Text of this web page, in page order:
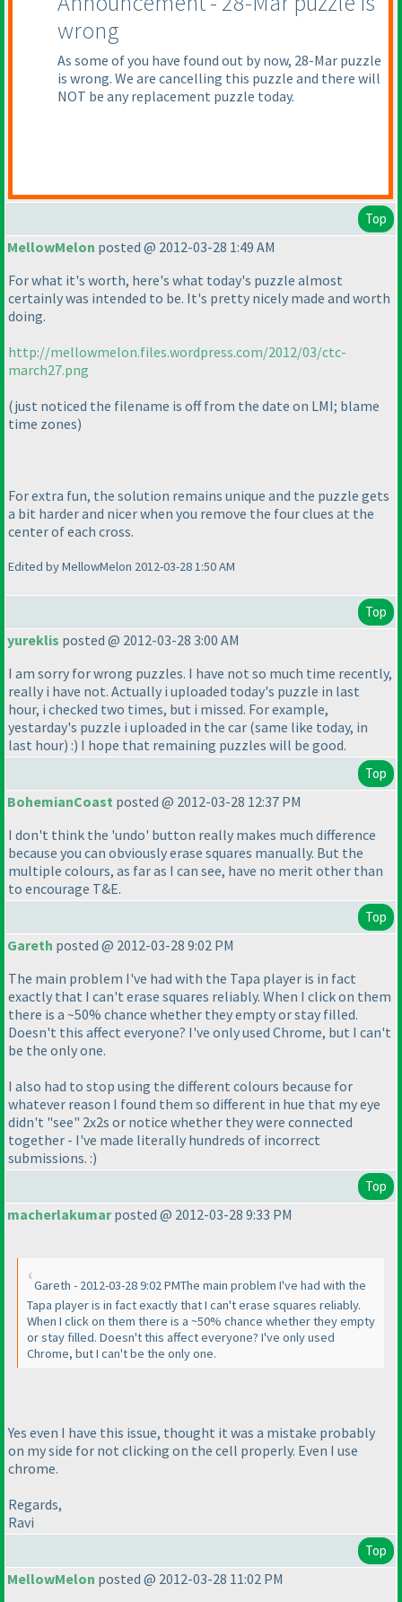
wrong
As some of you have found out by now, 28-Mar puzzle
is wrong. We are cancelling this puzzle and there will
NOT be any replacement puzzle today.
Top
MellowMelon posted @ 2012-03-28 1:49 AM
For what it's worth, here's what today's puzzle almost
certainly was intended to be. It's pretty nicely made and worth
doing.
http://mellowmelon.files.wordpress.com/2012/03/ctc-
march27.png
(just noticed the filename is off from the date on LMI; blame
time zones)
For extra fun, the solution remains unique and the puzzle gets
a bit harder and nicer when you remove the four clues at the
center of each cross.
Edited by MellowMelon 2012-03-28 1:50 AM
Top
yureklis posted @ 2012-03-28 3:00 AM
I am sorry for wrong puzzles. I have not so much time recently,
really i have not. Actually i uploaded today's puzzle in last
hour, i checked two times, but i missed. For example,
yestarday's puzzle i uploaded in the car (same like today, in
last hour) :) I hope that remaining puzzles will be good.
Top
BohemianCoast posted @ 2012-03-28 12:37 PM
I don't think the 'undo' button really makes much difference
because you can obviously erase squares manually. But the
multiple colours, as far as I can see, have no merit other than
to encourage T&E.
Top
Gareth posted @ 2012-03-28 9:02 PM
The main problem I've had with the Tapa player is in fact
exactly that I can't erase squares reliably. When I click on them
there is a ~50% chance whether they empty or stay filled.
Doesn't this affect everyone? I've only used Chrome, but I can't
be the only one.
I also had to stop using the different colours because for
whatever reason I found them so different in hue that my eye
didn't "see" 2x2s or notice whether they were connected
together - I've made literally hundreds of incorrect
submissions. :)
Top
macherlakumarposted @ 2012-03-28 9:33 PM
Gareth - 2012-03-28 9:02 PMThe main problem I've had with the
Tapa player is in fact exactly that I can't erase squares reliably.
When I click on them there is a ~50% chance whether they empty
or stay filled. Doesn't this affect everyone? I've only used
Chrome, but I can't be the only one.
Yes even I have this issue, thought it was a mistake probably
on my side for not clicking on the cell properly. Even I use
chrome.
Regards,
Ravi
Top
MellowMelon posted @ 2012-03-28 11:02 PM